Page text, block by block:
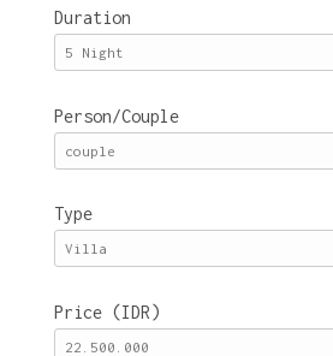
Duration
Person/Couple
Type
Price (IDR)